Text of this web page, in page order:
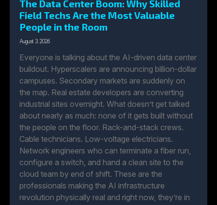
The Data Center Boom: Why Skilled
Field Techs Are the Most Valuable
People in the Room
August 3, 2026
Everyone is talking about the AI-driven data center
buildout. Hyperscalers are announcing billion-dollar
campuses. Secondary markets are suddenly on
the map. Real estate developers are converting
industrial sites overnight. What doesn’t get talked
about nearly as much: none of it gets built without
the people on the floor. Rack-and-stack crews.
Cable technicians. Low-voltage electricians.
Network engineers who can terminate a fiber run,
configure a switch, and hand a clean site to the
cloud team by end of shift. These are the
professionals making the AI infrastructure
revolution physically real and right now, they’re in